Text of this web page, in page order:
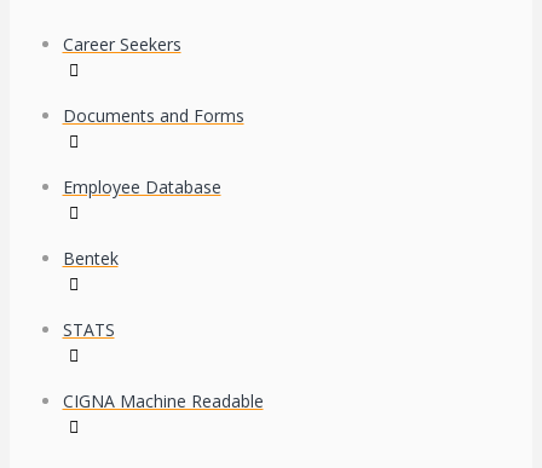
Career Seekers
Documents and Forms
Employee Database
Bentek
STATS
CIGNA Machine Readable